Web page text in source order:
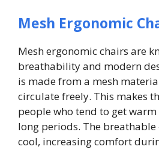
Mesh Ergonomic
Mesh ergonomic chairs are
breathability and modern
is made from a mesh
circulate freely. This makes
people who tend to get
long periods. The breathable
cool, increasing comfort